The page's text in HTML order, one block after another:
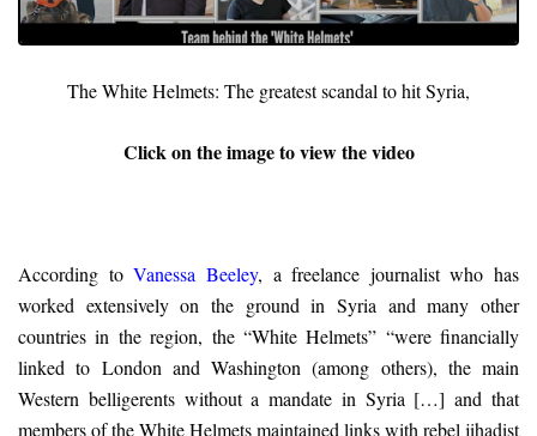
The White Helmets: The greatest scandal to hit Syria,
Click on the image to view the video
According toVanessa Beeley, a freelance journalist who has
worked extensively on the ground in Syria and many other
countries in the region, the “White Helmets” “were financially
linked to London and Washington (among others), the main
Western belligerents without a mandate in Syria […] and that
members of the White Helmets maintained links with rebel jihadist